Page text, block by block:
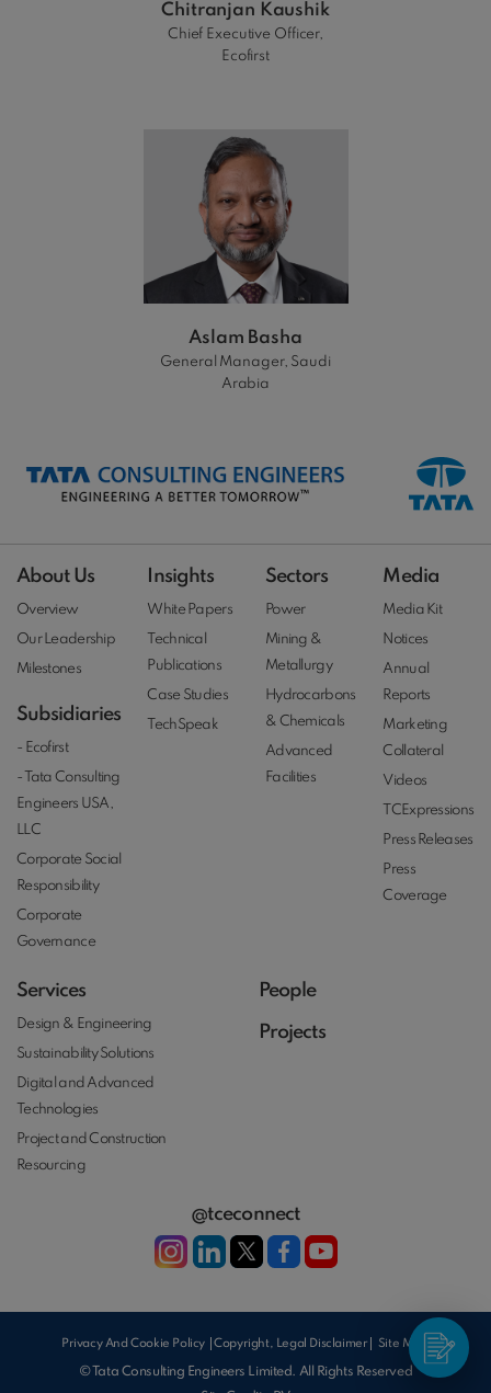
Chitranjan Kaushik
Chief Executive Officer,
Ecofirst
Aslam Basha
General Manager, Saudi
Arabia
About Us
Overview
Our Leadership
Milestones
Subsidiaries
- Ecofirst
- Tata Consulting
Engineers USA,
LLC
Corporate Social
Responsibility
Corporate
Governance
Insights
White Papers
Technical
Publications
Case Studies
TechSpeak
Sectors
Power
Mining &
Metallurgy
Hydrocarbons
& Chemicals
Advanced
Facilities
Media
Media Kit
Notices
Annual
Reports
Marketing
Collateral
Videos
TCExpressions
Press Releases
Press
Coverage
Services
Design & Engineering
Sustainability Solutions
Digital and Advanced
Technologies
Project and Construction
Resourcing
People
Projects
@tceconnect
Privacy And Cookie Policy Copyright, Legal Disclaimer Site Map
© Tata Consulting Engineers Limited. All Rights Reserved